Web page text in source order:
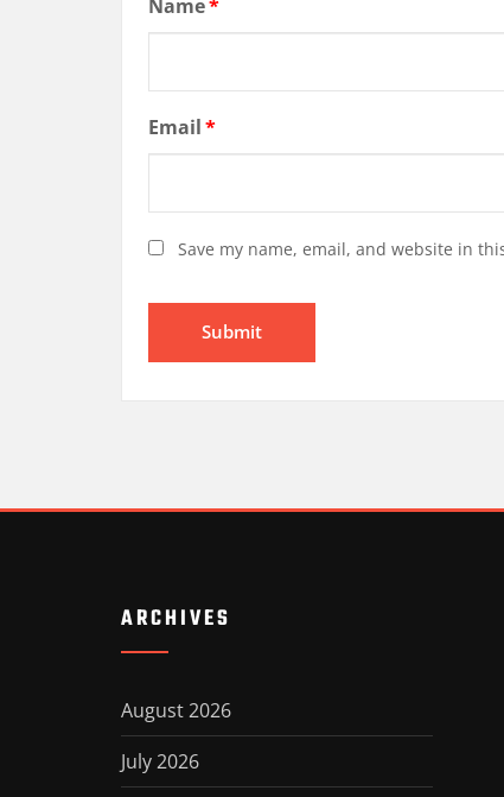
Name*
Email*
Save my name, email, and website in
ARCHIVES
August 2026
July 2026